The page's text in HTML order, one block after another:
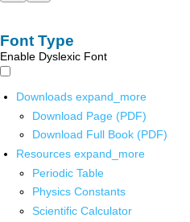
Font Type
Enable Dyslexic Font
Downloads expand_more
Download Page (PDF)
Download Full Book (PDF)
Resources expand_more
Periodic Table
Physics Constants
Scientific Calculator